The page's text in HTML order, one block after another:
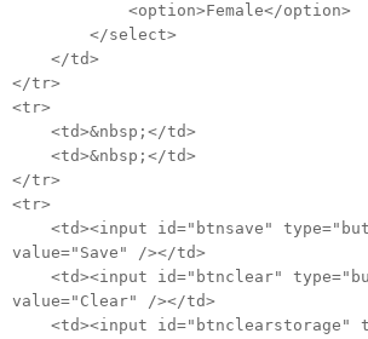
<option>Female</option>
</select>
</td>
</tr>
<tr>
<td>&nbsp;</td>
<td>&nbsp;</td>
</tr>
<tr>
<td><input id="btnsave"
value="Save" /></td>
<td><input id="btnclear"
value="Clear" /></td>
<td><input id="btnclearstorage"